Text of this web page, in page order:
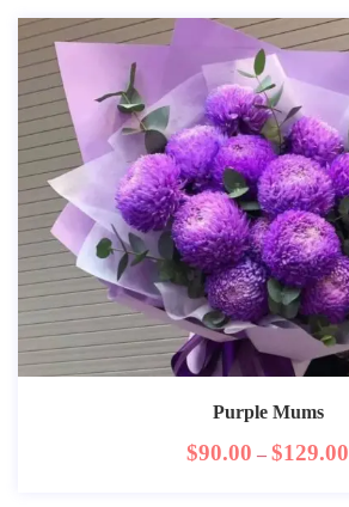
Purple Mums
$90.00 – $129.00